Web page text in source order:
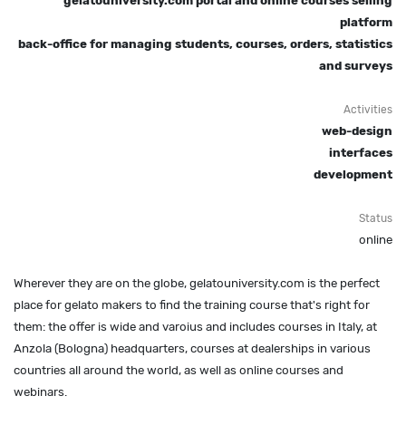
platform
back-office for managing students, courses, orders, statistics
and surveys
Activities
web-design
interfaces
development
Status
online
Wherever they are on the globe, gelatouniversity.com is the perfect
place for gelato makers to find the training course that's right for
them: the offer is wide and varoius and includes courses in Italy, at
Anzola (Bologna) headquarters, courses at dealerships in various
countries all around the world, as well as online courses and
webinars.